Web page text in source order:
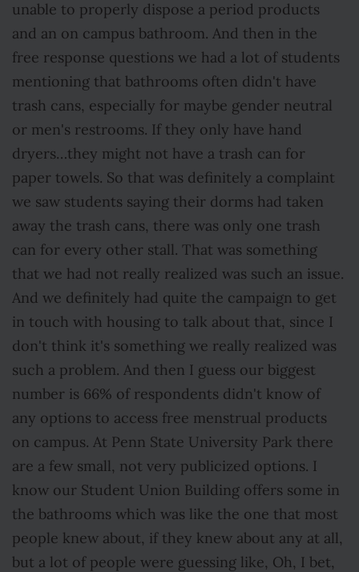
unable to properly dispose a period products
and an on campus bathroom. And then in the
free response questions we had a lot of students
mentioning that bathrooms often didn't have
trash cans, especially for maybe gender neutral
or men's restrooms. If they only have hand
dryers…they might not have a trash can for
paper towels. So that was definitely a complaint
we saw students saying their dorms had taken
away the trash cans, there was only one trash
can for every other stall. That was something
that we had not really realized was such an issue.
And we definitely had quite the campaign to get
in touch with housing to talk about that, since I
don't think it's something we really realized was
such a problem. And then I guess our biggest
number is 66% of respondents didn't know of
any options to access free menstrual products
on campus. At Penn State University Park there
are a few small, not very publicized options. I
know our Student Union Building offers some in
the bathrooms which was like the one that most
people knew about, if they knew about any at all,
but a lot of people were guessing like, Oh, I bet,